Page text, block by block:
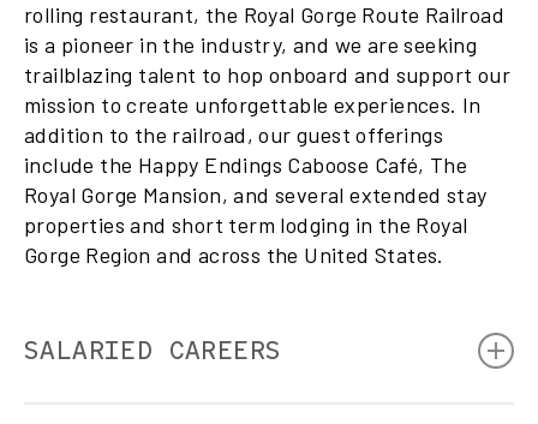
rolling restaurant, the Royal Gorge Route Railroad
is a pioneer in the industry, and we are seeking
trailblazing talent to hop onboard and support our
mission to create unforgettable experiences. In
addition to the railroad, our guest offerings
include the Happy Endings Caboose Café, The
Royal Gorge Mansion, and several extended stay
properties and short term lodging in the Royal
Gorge Region and across the United States.
SALARIED CAREERS